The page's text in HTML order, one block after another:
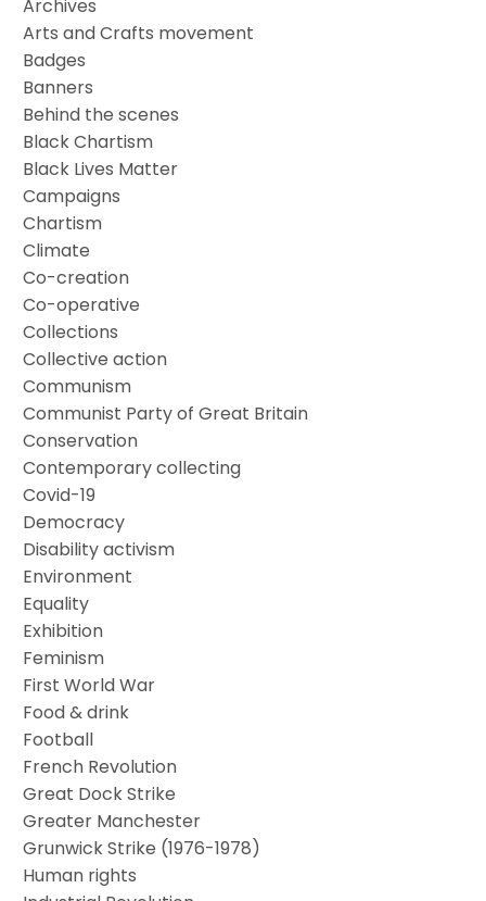
Archives
Arts and Crafts movement
Badges
Banners
Behind the scenes
Black Chartism
Black Lives Matter
Campaigns
Chartism
Climate
Co-creation
Co-operative
Collections
Collective action
Communism
Communist Party of Great Britain
Conservation
Contemporary collecting
Covid-19
Democracy
Disability activism
Environment
Equality
Exhibition
Feminism
First World War
Food & drink
Football
French Revolution
Great Dock Strike
Greater Manchester
Grunwick Strike (1976-1978)
Human rights